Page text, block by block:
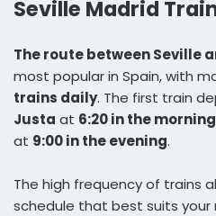
Seville Madrid
The route between Seville
most popular in Spain, with
trains daily. The first train
Justa at 6:20 in the morning
at 9:00 in the evening.
The high frequency of trains
schedule that best suits